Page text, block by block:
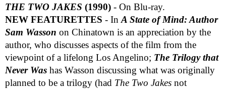
THE TWO JAKES (1990) - On Blu-ray.
NEW FEATURETTES - In A State of Mind: Author
Sam Wasson on Chinatown is an appreciation by the
author, who discusses aspects of the film from the
viewpoint of a lifelong Los Angelino; The Trilogy that
Never Was has Wasson discussing what was originally
planned to be a trilogy (had The Two Jakes not